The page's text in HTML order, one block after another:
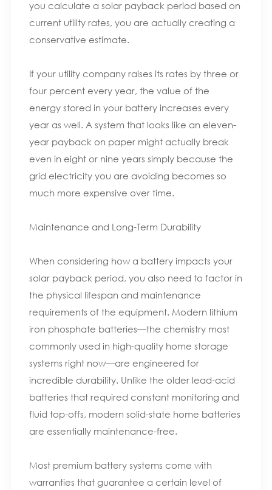
you calculate a solar payback period based on
current utility rates, you are actually creating a
conservative estimate.
If your utility company raises its rates by three or
four percent every year, the value of the
energy stored in your battery increases every
year as well. A system that looks like an eleven-
year payback on paper might actually break
even in eight or nine years simply because the
grid electricity you are avoiding becomes so
much more expensive over time.
Maintenance and Long-Term Durability
When considering how a battery impacts your
solar payback period, you also need to factor in
the physical lifespan and maintenance
requirements of the equipment. Modern lithium
iron phosphate batteries—the chemistry most
commonly used in high-quality home storage
systems right now—are engineered for
incredible durability. Unlike the older lead-acid
batteries that required constant monitoring and
fluid top-offs, modern solid-state home batteries
are essentially maintenance-free.
Most premium battery systems come with
warranties that guarantee a certain level of